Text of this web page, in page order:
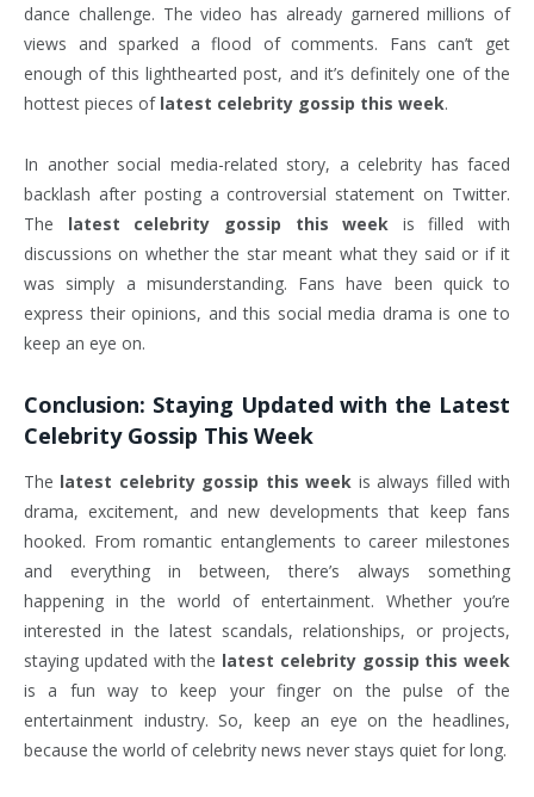
dance challenge. The video has already garnered millions of
views and sparked a flood of comments. Fans can’t get
enough of this lighthearted post, and it’s definitely one of the
hottest pieces of latest celebrity gossip this week.
In another social media-related story, a celebrity has faced
backlash after posting a controversial statement on Twitter.
The latest celebrity gossip this week is filled with
discussions on whether the star meant what they said or if it
was simply a misunderstanding. Fans have been quick to
express their opinions, and this social media drama is one to
keep an eye on.
Conclusion: Staying Updated with the Latest
Celebrity Gossip This Week
The latest celebrity gossip this week is always filled with
drama, excitement, and new developments that keep fans
hooked. From romantic entanglements to career milestones
and everything in between, there’s always something
happening in the world of entertainment. Whether you’re
interested in the latest scandals, relationships, or projects,
staying updated with the latest celebrity gossip this week
is a fun way to keep your finger on the pulse of the
entertainment industry. So, keep an eye on the headlines,
because the world of celebrity news never stays quiet for long.